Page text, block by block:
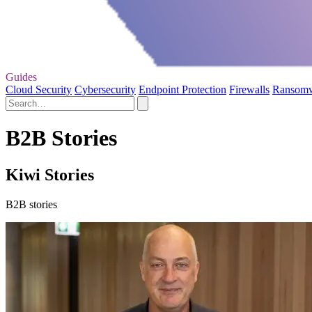
Guides
Cloud Security Cybersecurity Endpoint Protection Firewalls
B2B Stories
Kiwi Stories
B2B stories